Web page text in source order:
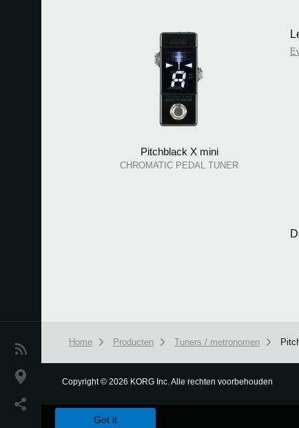
Nieuws
locatie
Pitchblack X mini
CHROMATIC PEDAL TUNER
Home Producten Tuners / metronomen
Copyright© 2026 KORG Inc. Alle rechten voorbehouden
Got it